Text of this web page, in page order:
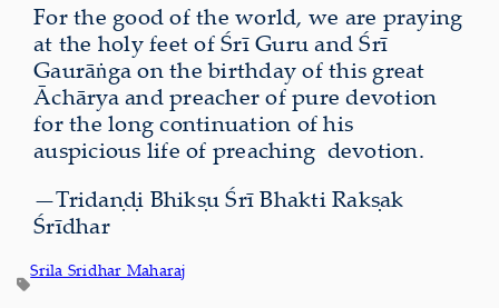
For the good of the world, we are praying
at the holy feet of Śrī Guru and Śrī
Gaurāṅga on the birthday of this great
Āchārya and preacher of pure devotion
for the long continuation of his
auspicious life of preaching devotion.
—Tridaṇḍi Bhikṣu Śrī Bhakti Rakṣak
Śrīdhar
Srila Sridhar Maharaj